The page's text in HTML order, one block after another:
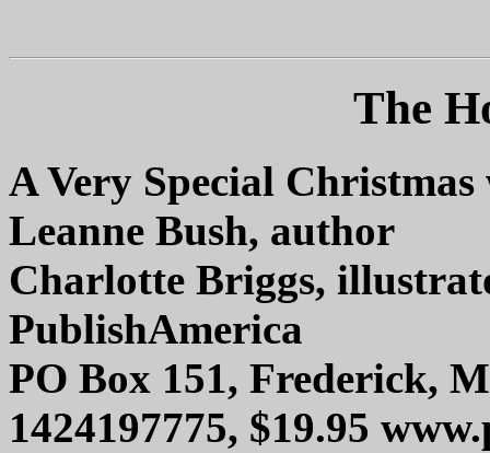
The
A Very Special
Leanne Bush, author
Charlotte Briggs,
PublishAmerica
PO Box 151, Frederick,
1424197775, $19.95